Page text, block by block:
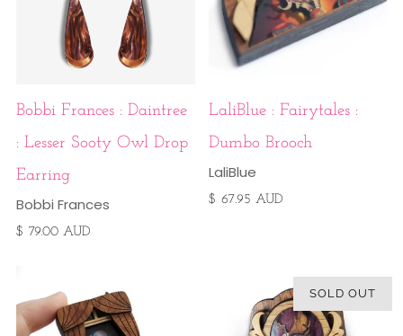
Bobbi Frances : Daintree
: Lesser Sooty Owl Drop
Earring
Bobbi Frances
$ 79.00 AUD
LaliBlue : Fairytales :
Dumbo Brooch
LaliBlue
$ 67.95 AUD
SOLD OUT